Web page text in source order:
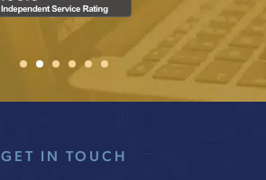
1 2Current Item
3 4 5 6
GET IN TOUCH